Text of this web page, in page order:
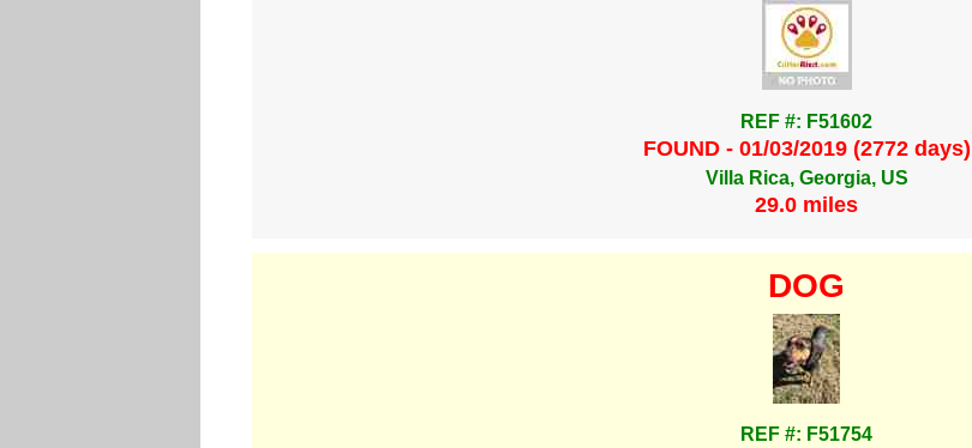
REF #: F51602
FOUND - 01/03/2019 (2772 days)
Villa Rica, Georgia, US
29.0 miles
DOG
REF #: F51754